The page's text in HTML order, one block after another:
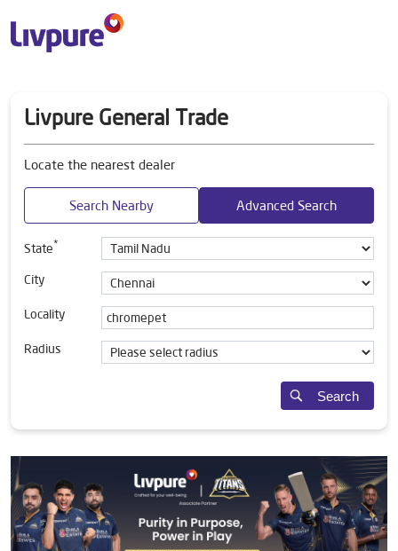
Livpure General Trade
Locate the nearest dealer
Search Nearby Advanced Search
State*
City
Locality
Radius
Search